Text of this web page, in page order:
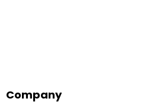
Company